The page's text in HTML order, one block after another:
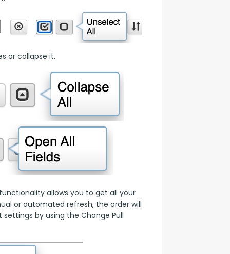
or collapse it.
allows you to get all your
or automated refresh, the order will
by using the Change Pull